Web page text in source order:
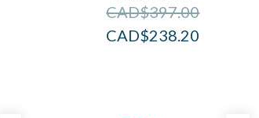
CAD$397.00
CAD$238.20